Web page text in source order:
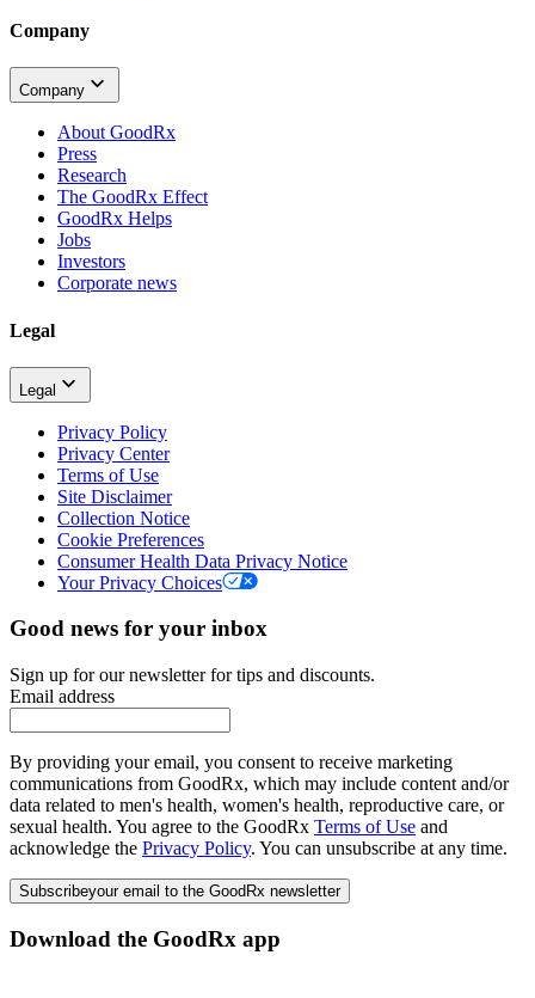
Company
Company
About GoodRx
Press
Research
The GoodRx Effect
GoodRx Helps
Jobs
Investors
Corporate news
Legal
Legal
Privacy Policy
Privacy Center
Terms of Use
Site Disclaimer
Collection Notice
Cookie Preferences
Consumer Health Data Privacy Notice
Your Privacy Choices
Good news for your inbox
Sign up for our newsletter for tips and discounts.
Email address
By providing your email, you consent to receive marketing
communications from GoodRx, which may include content and/or
data related to men's health, women's health, reproductive care, or
sexual health. You agree to the GoodRx Terms of Use and
acknowledge the Privacy Policy. You can unsubscribe at any time.
Subscribeyour email to the GoodRx newsletter
Download the GoodRx app